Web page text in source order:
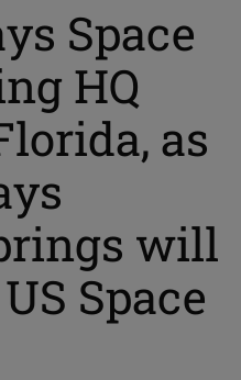
Space
HQ
as
will
Space